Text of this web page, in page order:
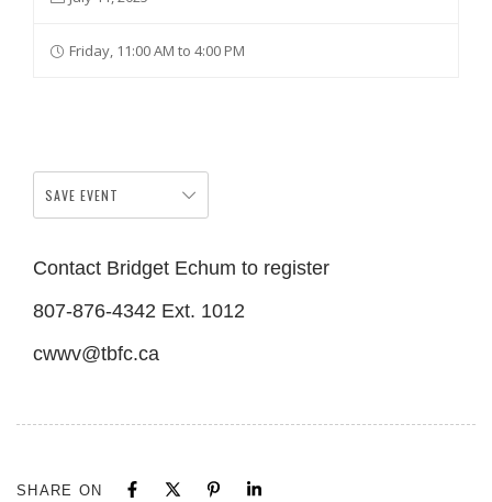
Friday, 11:00 AM to 4:00 PM
SAVE EVENT
Contact Bridget Echum to register
807-876-4342 Ext. 1012
cwwv@tbfc.ca
SHARE ON